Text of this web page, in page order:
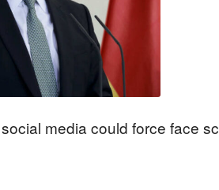
media could force face